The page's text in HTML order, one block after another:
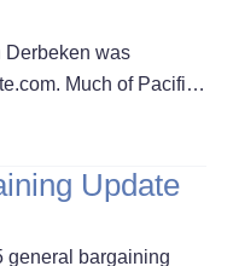
Derbeken was
Much of Pacifi…
Update
general bargaining